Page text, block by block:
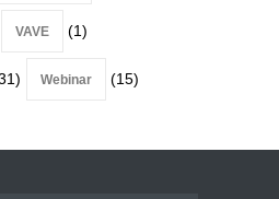
VAVE (1)
Webinar (15)